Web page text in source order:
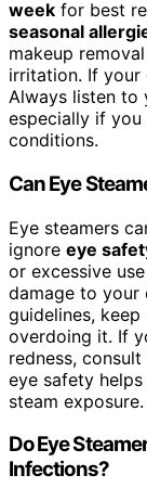
week for best
seasonal
makeup
irritation. If your
Always listen to
especially if you
conditions.
Can Eye
Eye steamers
ignore eye
or excessive
damage to your
guidelines,
overdoing it. If
redness,
eye safety
steam exposure.
Do Eye
Infections?